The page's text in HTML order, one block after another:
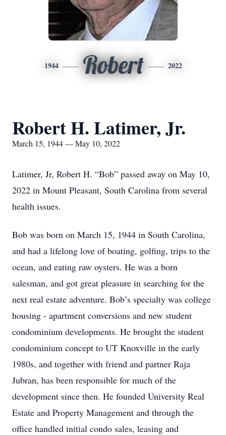
1944 Robert 2022
Robert H. Latimer, Jr.
March 15, 1944 — May 10, 2022
Latimer, Jr, Robert H. “Bob” passed away on May 10,
2022 in Mount Pleasant, South Carolina from several
health issues.
Bob was born on March 15, 1944 in South Carolina,
and had a lifelong love of boating, golfing, trips to the
ocean, and eating raw oysters. He was a born
salesman, and got great pleasure in searching for the
next real estate adventure. Bob’s specialty was college
housing - apartment conversions and new student
condominium developments. He brought the student
condominium concept to UT Knoxville in the early
1980s, and together with friend and partner Raja
Jubran, has been responsible for much of the
development since then. He founded University Real
Estate and Property Management and through the
office handled initial condo sales, leasing and